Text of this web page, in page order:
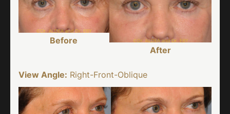
Before
After
View Angle: Right-Front-Oblique